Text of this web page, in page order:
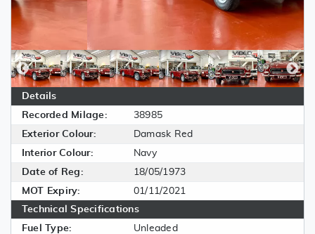
Details
Recorded Milage:
38985
Exterior Colour:
Damask Red
Interior Colour:
Navy
Date of Reg:
18/05/1973
MOT Expiry:
01/11/2021
Technical Specifications
Fuel Type:
Unleaded